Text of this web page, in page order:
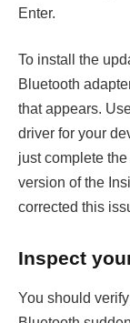
Enter.
To install the
Bluetooth
that appears.
driver for your
just complete
version of the
corrected this
Inspect
You should